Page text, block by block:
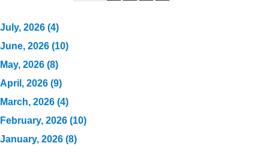
July, 2026 (4)
June, 2026 (10)
May, 2026 (8)
April, 2026 (9)
March, 2026 (4)
February, 2026 (10)
January, 2026 (8)